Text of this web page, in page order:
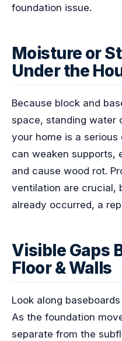
foundation issue.
Moisture or
Under the
Because block and
space, standing water
your home is a
can weaken supports,
and cause wood rot.
ventilation are crucial,
already occurred, a
Visible Gaps
Floor & Walls
Look along
As the foundation
separate from the